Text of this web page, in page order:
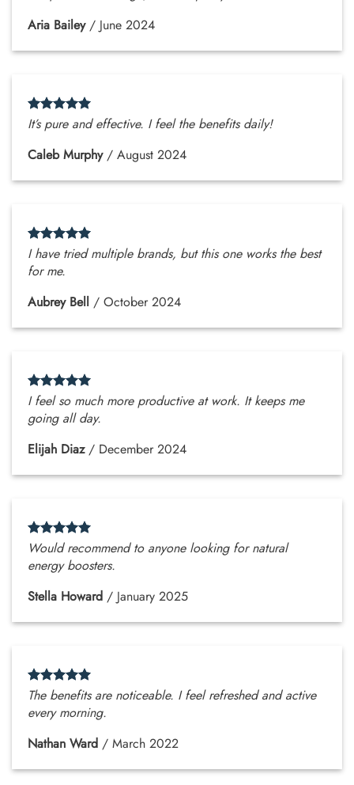
Aria Bailey / June 2024
It’s pure and effective. I feel the benefits daily!
Caleb Murphy / August 2024
I have tried multiple brands, but this one works the best
for me.
Aubrey Bell / October 2024
I feel so much more productive at work. It keeps me
going all day.
Elijah Diaz / December 2024
Would recommend to anyone looking for natural
energy boosters.
Stella Howard / January 2025
The benefits are noticeable. I feel refreshed and active
every morning.
Nathan Ward / March 2022